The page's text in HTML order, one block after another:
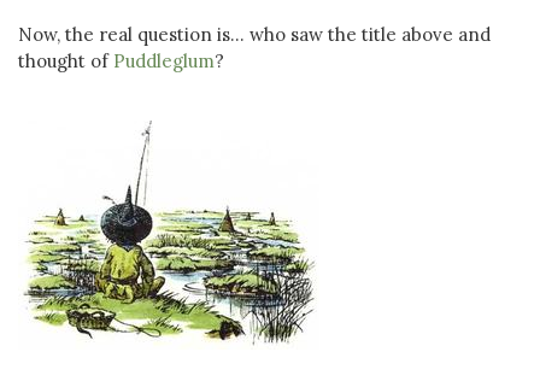
Now, the real question is... who saw the title above and
thought of Puddleglum?